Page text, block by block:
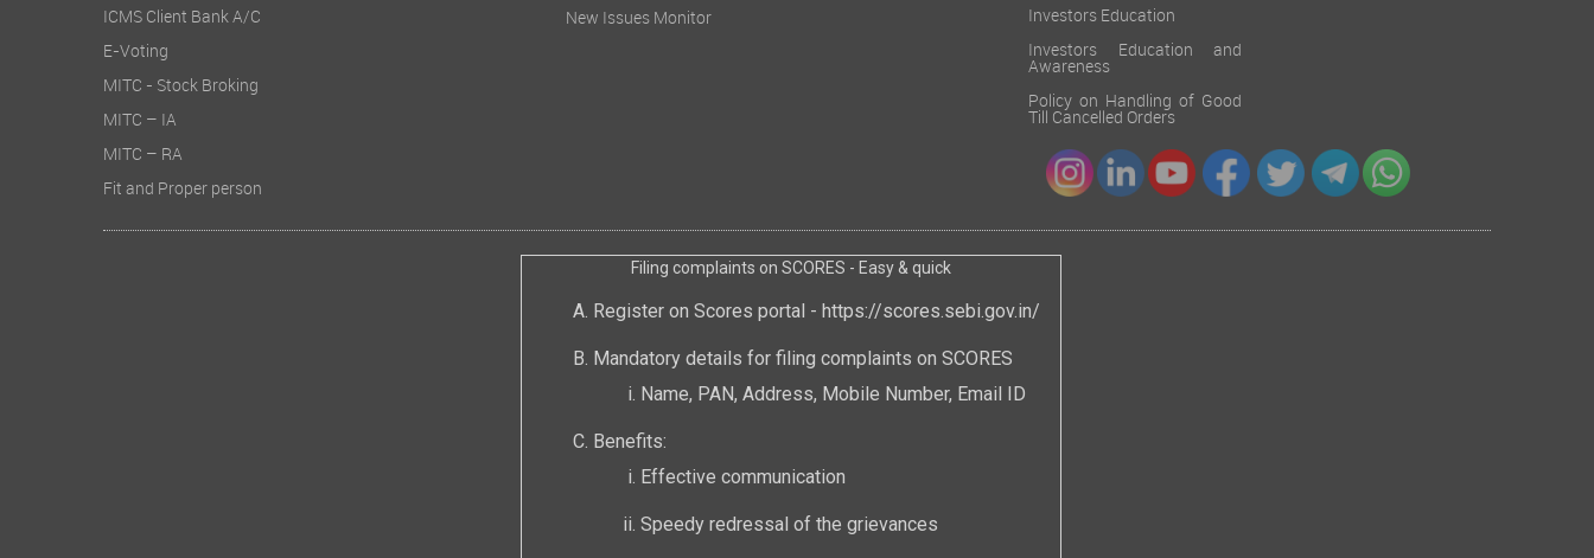
ICMS Client Bank A/C
E-Voting
MITC - Stock Broking
MITC – IA
MITC – RA
Fit and Proper person
New Issues Monitor
Investors Education
Investors Education and
Awareness
Policy on Handling of Good
Till Cancelled Orders
Filing complaints on SCORES - Easy & quick
Register on Scores portal - https://scores.sebi.gov.in/
Mandatory details for filing complaints on SCORES
Name, PAN, Address, Mobile Number, Email ID
Benefits:
Effective communication
Speedy redressal of the grievances